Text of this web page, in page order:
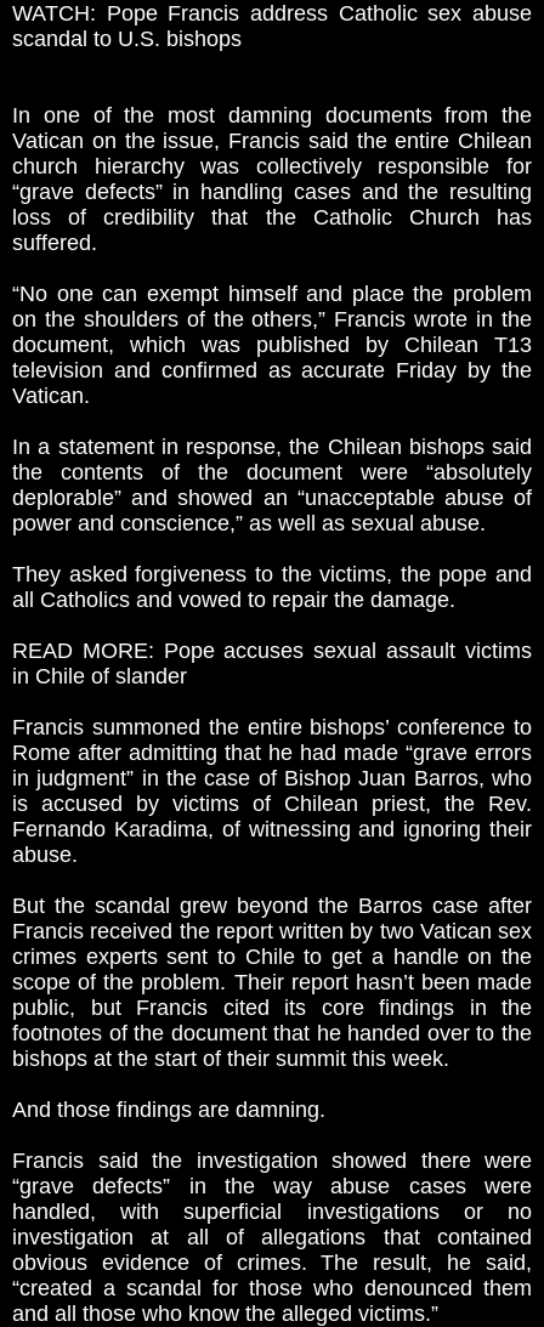
WATCH: Pope Francis address Catholic sex abuse
scandal to U.S. bishops
In one of the most damning documents from the
Vatican on the issue, Francis said the entire Chilean
church hierarchy was collectively responsible for
“grave defects” in handling cases and the resulting
loss of credibility that the Catholic Church has
suffered.
“No one can exempt himself and place the problem
on the shoulders of the others,” Francis wrote in the
document, which was published by Chilean T13
television and confirmed as accurate Friday by the
Vatican.
In a statement in response, the Chilean bishops said
the contents of the document were “absolutely
deplorable” and showed an “unacceptable abuse of
power and conscience,” as well as sexual abuse.
They asked forgiveness to the victims, the pope and
all Catholics and vowed to repair the damage.
READ MORE: Pope accuses sexual assault victims
in Chile of slander
Francis summoned the entire bishops’ conference to
Rome after admitting that he had made “grave errors
in judgment” in the case of Bishop Juan Barros, who
is accused by victims of Chilean priest, the Rev.
Fernando Karadima, of witnessing and ignoring their
abuse.
But the scandal grew beyond the Barros case after
Francis received the report written by two Vatican sex
crimes experts sent to Chile to get a handle on the
scope of the problem. Their report hasn’t been made
public, but Francis cited its core findings in the
footnotes of the document that he handed over to the
bishops at the start of their summit this week.
And those findings are damning.
Francis said the investigation showed there were
“grave defects” in the way abuse cases were
handled, with superficial investigations or no
investigation at all of allegations that contained
obvious evidence of crimes. The result, he said,
“created a scandal for those who denounced them
and all those who know the alleged victims.”